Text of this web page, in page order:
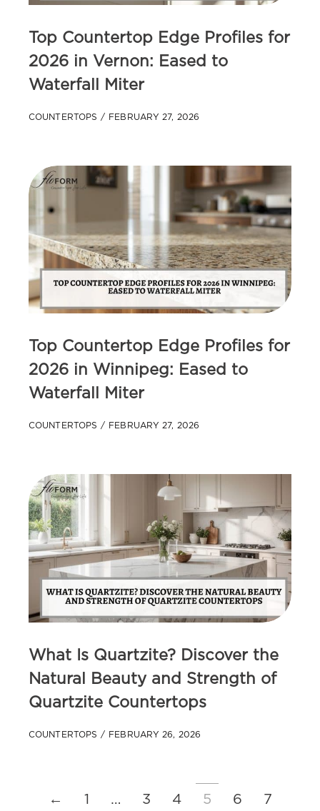
Top Countertop Edge Profiles for
2026 in Vernon: Eased to
Waterfall Miter
COUNTERTOPS FEBRUARY 27, 2026
Top Countertop Edge Profiles for
2026 in Winnipeg: Eased to
Waterfall Miter
COUNTERTOPS FEBRUARY 27, 2026
What Is Quartzite? Discover the
Natural Beauty and Strength of
Quartzite Countertops
COUNTERTOPS FEBRUARY 26, 2026
← 1 … 3 4 5 6 7